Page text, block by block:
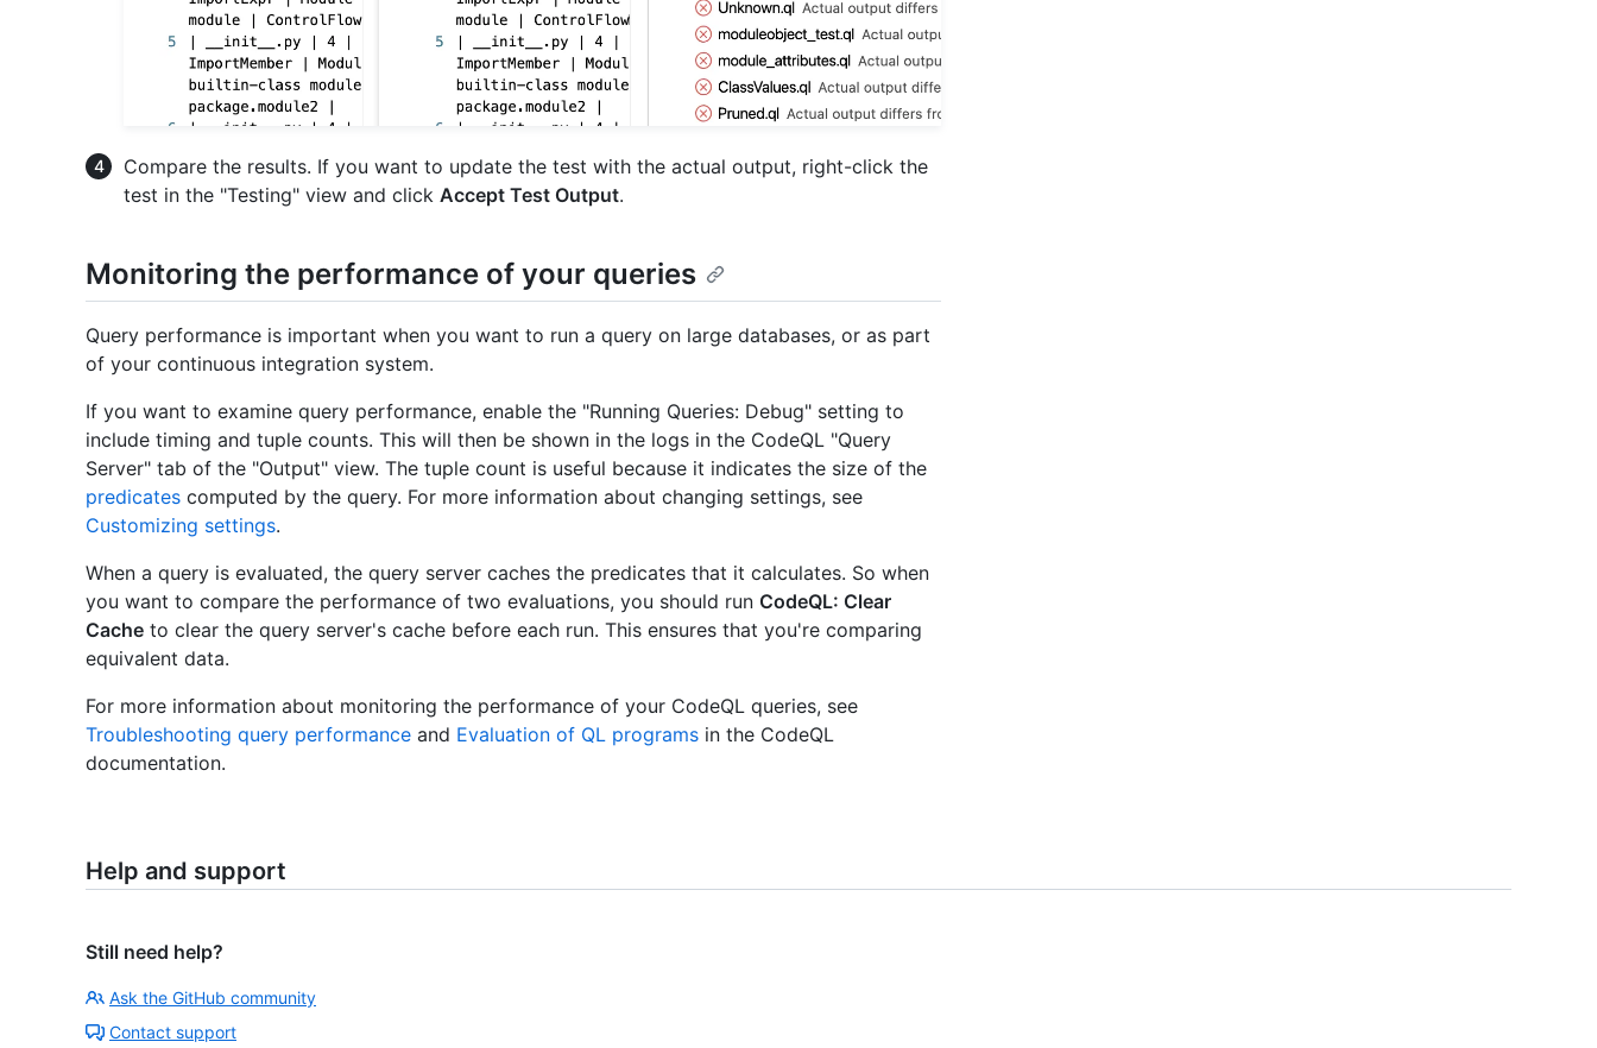
Compare the results. If you want to update the test with the actual output, right-click the
test in the "Testing" view and click Accept Test Output.
Monitoring the performance of your queries
Query performance is important when you want to run a query on large databases, or as part
of your continuous integration system.
If you want to examine query performance, enable the "Running Queries: Debug" setting to
include timing and tuple counts. This will then be shown in the logs in the CodeQL "Query
Server" tab of the "Output" view. The tuple count is useful because it indicates the size of the
predicates computed by the query. For more information about changing settings, see
Customizing settings.
When a query is evaluated, the query server caches the predicates that it calculates. So when
you want to compare the performance of two evaluations, you should run CodeQL: Clear
Cache to clear the query server's cache before each run. This ensures that you're comparing
equivalent data.
For more information about monitoring the performance of your CodeQL queries, see
Troubleshooting query performance and Evaluation of QL programs in the CodeQL
documentation.
Help and support
Still need help?
Ask the GitHub community
Contact support